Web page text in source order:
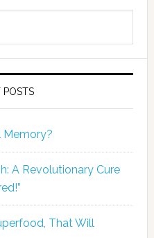
POSTS
Memory?
A Revolutionary Cure
That Will